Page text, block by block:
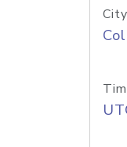
City